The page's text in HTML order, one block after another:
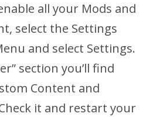
all your Mods and
select the Settings
and select Settings.
section you’ll find
Content and
it and restart your